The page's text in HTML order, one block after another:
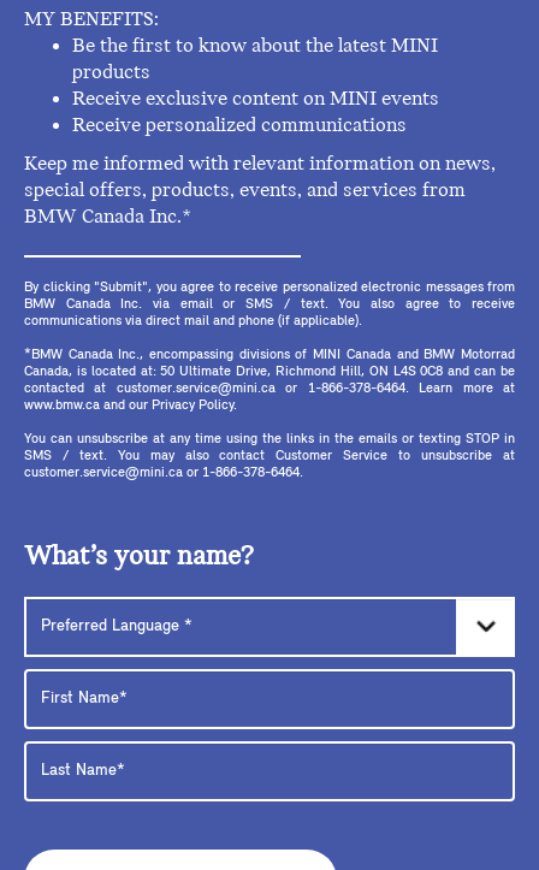
MY BENEFITS:
Be the first to know about the latest MINI
products
Receive exclusive content on MINI events
Receive personalized communications
Keep me informed with relevant information on news,
special offers, products, events, and services from
BMW Canada Inc.*
By clicking "Submit", you agree to receive personalized electronic messages from
BMW Canada Inc. via email or SMS / text. You also agree to receive
communications via direct mail and phone (if applicable).
*BMW Canada Inc., encompassing divisions of MINI Canada and BMW Motorrad
Canada, is located at: 50 Ultimate Drive, Richmond Hill, ON L4S 0C8 and can be
contacted at customer.service@mini.ca or 1-866-378-6464. Learn more at
www.bmw.ca and our Privacy Policy.
You can unsubscribe at any time using the links in the emails or texting STOP in
SMS / text. You may also contact Customer Service to unsubscribe at
customer.service@mini.ca or 1-866-378-6464.
What’s your name?